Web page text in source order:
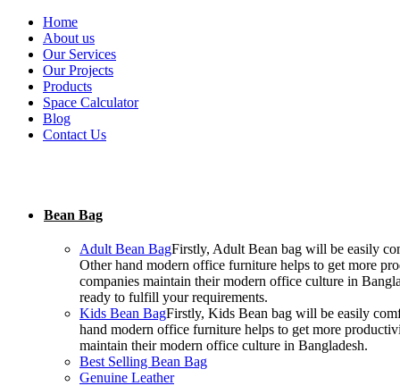
Home
About us
Our Services
Our Projects
Products
Space Calculator
Blog
Contact Us
Bean Bag
Adult Bean BagFirstly, Adult Bean bag will be easily
Other hand modern office furniture helps to get more
companies maintain their modern office culture in
ready to fulfill your requirements.
Kids Bean BagFirstly, Kids Bean bag will be easily
hand modern office furniture helps to get more
maintain their modern office culture in Bangladesh.
Best Selling Bean Bag
Genuine Leather